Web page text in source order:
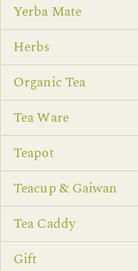
Yerba Mate
Herbs
Organic Tea
Tea Ware
Teapot
Teacup & Gaiwan
Tea Caddy
Gift